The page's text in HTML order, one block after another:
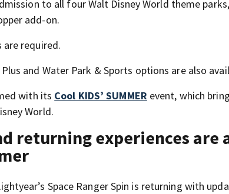
to all four Walt Disney World theme
add-on.
are required.
and Water Park & Sports options are also
with its Cool KIDS’ SUMMER event, which
World.
returning experiences are
Space Ranger Spin is returning with